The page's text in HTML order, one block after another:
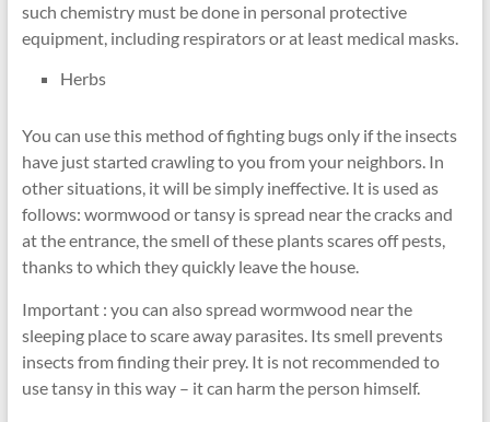
such chemistry must be done in personal protective
equipment, including respirators or at least medical masks.
Herbs
You can use this method of fighting bugs only if the insects
have just started crawling to you from your neighbors. In
other situations, it will be simply ineffective. It is used as
follows: wormwood or tansy is spread near the cracks and
at the entrance, the smell of these plants scares off pests,
thanks to which they quickly leave the house.
Important : you can also spread wormwood near the
sleeping place to scare away parasites. Its smell prevents
insects from finding their prey. It is not recommended to
use tansy in this way – it can harm the person himself.